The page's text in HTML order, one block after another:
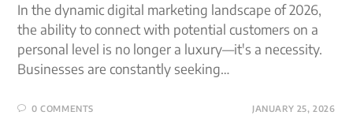
In the dynamic digital marketing landscape of 2026,
the ability to connect with potential customers on a
personal level is no longer a luxury—it's a necessity.
Businesses are constantly seeking…
0 COMMENTS JANUARY 25, 2026